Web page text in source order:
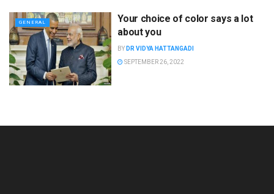
GENERAL
Your choice of color says a lot
about you
BY DR VIDYA HATTANGADI
SEPTEMBER 26, 2022